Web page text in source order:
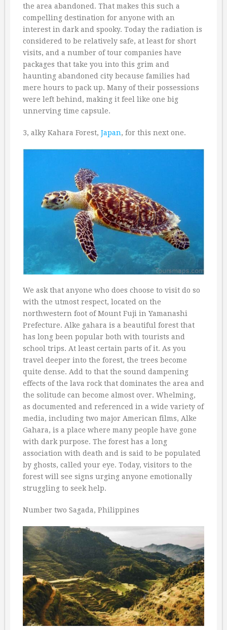
the area abandoned. That makes this such a
compelling destination for anyone with an
interest in dark and spooky. Today the radiation is
considered to be relatively safe, at least for short
visits, and a number of tour companies have
packages that take you into this grim and
haunting abandoned city because families had
mere hours to pack up. Many of their possessions
were left behind, making it feel like one big
unnerving time capsule.
3, alky Kahara Forest, Japan, for this next one.
We ask that anyone who does choose to visit do so
with the utmost respect, located on the
northwestern foot of Mount Fuji in Yamanashi
Prefecture. Alke gahara is a beautiful forest that
has long been popular both with tourists and
school trips. At least certain parts of it. As you
travel deeper into the forest, the trees become
quite dense. Add to that the sound dampening
effects of the lava rock that dominates the area and
the solitude can become almost over. Whelming,
as documented and referenced in a wide variety of
media, including two major American films, Alke
Gahara, is a place where many people have gone
with dark purpose. The forest has a long
association with death and is said to be populated
by ghosts, called your eye. Today, visitors to the
forest will see signs urging anyone emotionally
struggling to seek help.
Number two Sagada, Philippines